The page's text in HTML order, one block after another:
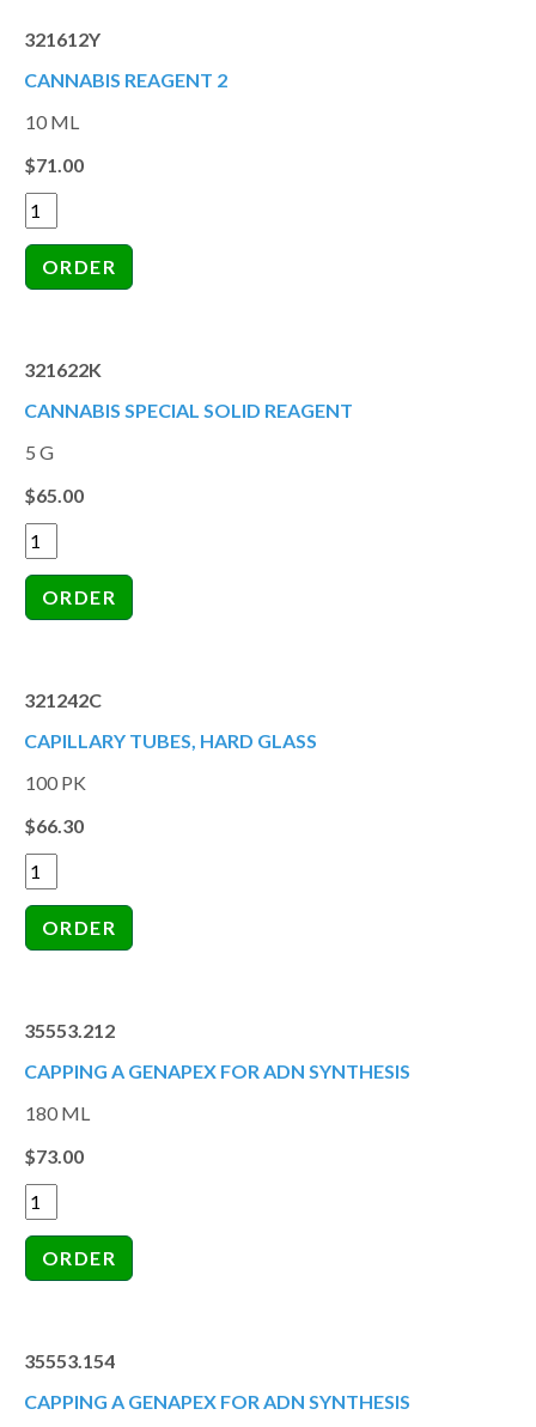
321612Y
CANNABIS REAGENT 2
10 ML
$71.00
321622K
CANNABIS SPECIAL SOLID REAGENT
5 G
$65.00
321242C
CAPILLARY TUBES, HARD GLASS
100 PK
$66.30
35553.212
CAPPING A GENAPEX FOR ADN SYNTHESIS
180 ML
$73.00
35553.154
CAPPING A GENAPEX FOR ADN SYNTHESIS